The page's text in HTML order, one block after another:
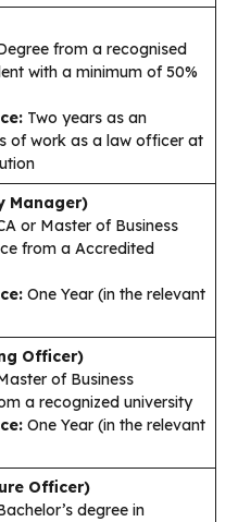
from a recognised
with a minimum of 50%
Two years as an
of work as a law officer at
Manager)
or Master of Business
from a Accredited
One Year (in the relevant
Officer)
of Business
a recognized university
One Year (in the relevant
Officer)
degree in